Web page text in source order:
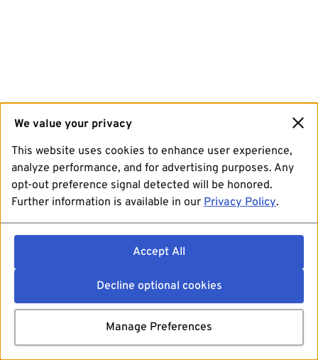
We value your privacy
This website uses cookies to enhance user experience,
analyze performance, and for advertising purposes. Any
opt-out preference signal detected will be honored.
Further information is available in our Privacy Policy.
Accept All
Decline optional cookies
Manage Preferences